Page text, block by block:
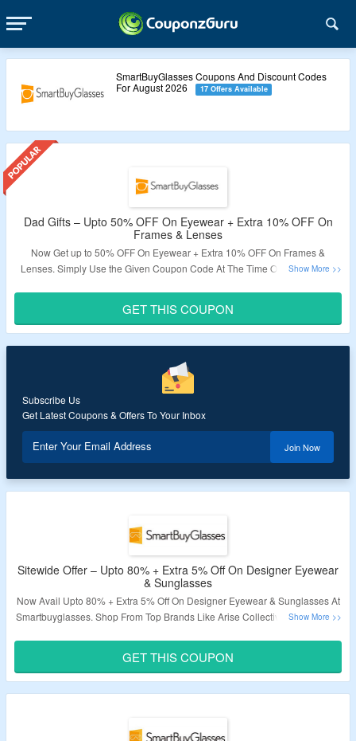
SmartBuyGlasses Coupons And Discount Codes
For August 2026
17 Offers Available
Dad Gifts – Upto 50% OFF On Eyewear + Extra 10% OFF On
Frames & Lenses
Now Get up to 50% OFF On Eyewear + Extra 10% OFF On Frames &
Lenses. Simply Use the Given Coupon Code At The Time Of Checkout To
Validity – Limited Period.
GET THIS COUPON
Subscribe Us
Get Latest Coupons & Offers To Your Inbox
Enter Your Email Address Join Now
Sitewide Offer – Upto 80% + Extra 5% Off On Designer Eyewear
& Sunglasses
Now Avail Upto 80% + Extra 5% Off On Designer Eyewear & Sunglasses At
Smartbuyglasses. Shop From Top Brands Like Arise Collective, Nike, Prada
Discount. Visit The Link To Grab This Deal.
Validity – Limited Period.
GET THIS COUPON